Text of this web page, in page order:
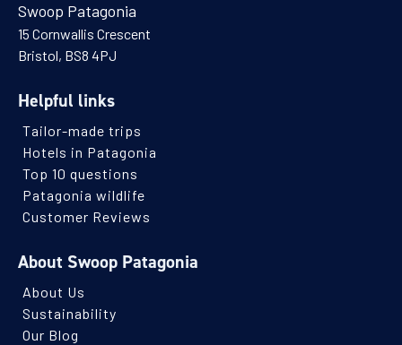
Read more
23 Dec - 31 Dec 2026
Swoop Patagonia
15 Cornwallis Crescent
Bristol, BS8 4PJ
Helpful links
Tailor-made trips
Hotels in Patagonia
Top 10 questions
Patagonia wildlife
Customer Reviews
About Swoop Patagonia
About Us
Sustainability
Our Blog